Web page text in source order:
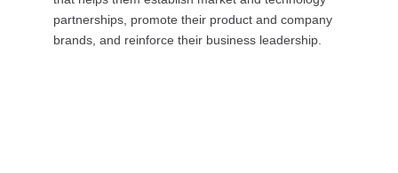
partnerships, promote their product and company
brands, and reinforce their business leadership.